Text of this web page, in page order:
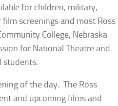
for children, military,
screenings and most Ross
College, Nebraska
for National Theatre and
students.
of the day. The Ross
and upcoming films and